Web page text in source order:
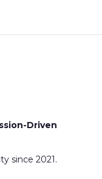
Driven
since 2021.